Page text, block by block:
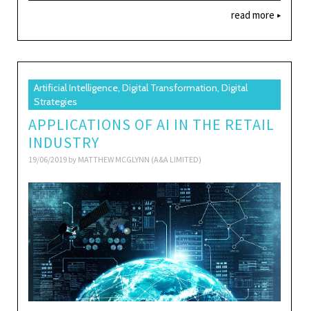
read more
Artificial Intelligence, Digital Transformation, Digital
Strategies
APPLICATIONS OF AI IN THE RETAIL
INDUSTRY
19/06/2019 by MATTHEW MCGLYNN (A&A LIMITED)